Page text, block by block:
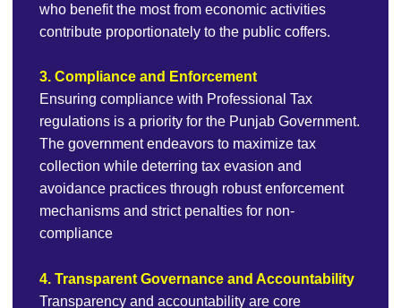
who benefit the most from economic activities
contribute proportionately to the public coffers.
3. Compliance and Enforcement
Ensuring compliance with Professional Tax
regulations is a priority for the Punjab Government.
The government endeavors to maximize tax
collection while deterring tax evasion and
avoidance practices through robust enforcement
mechanisms and strict penalties for non-
compliance
4. Transparent Governance and Accountability
Transparency and accountability are core